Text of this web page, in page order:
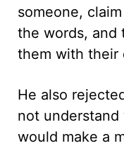
someone,
the words, and
them with their
He also
not
would make a